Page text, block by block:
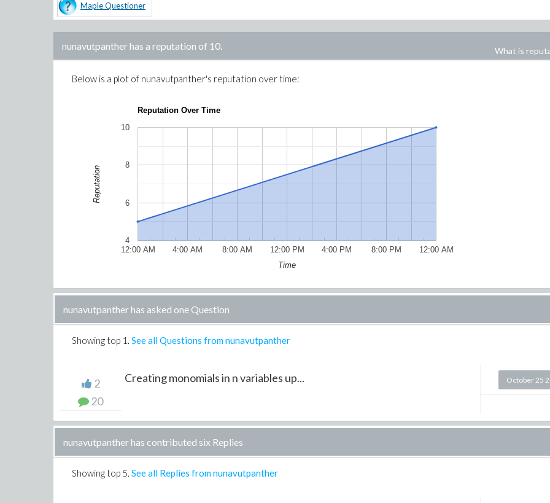
Maple Questioner
nunavutpantherhas a reputation of 10. What is
Below is a plot of nunavutpanther's reputation over time:
Reputation Over Time
12:00 AM 4:00 AM 8:00 AM 12:00 PM 4:00 PM 8:00 PM 12:00 AM
4
6
8
10
Time
Reputation
nunavutpanther has asked one Question
Showing top 1 . See all Questions from nunavutpanther
2
20
Creating monomials in n variables up... October 25
nunavutpanther has contributed six Replies
Showing top 5. See all Replies from nunavutpanther